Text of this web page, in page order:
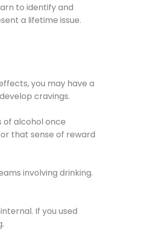
to identify and
a lifetime issue.
you may have a
cravings.
of alcohol once
that sense of reward
involving drinking.
If you used